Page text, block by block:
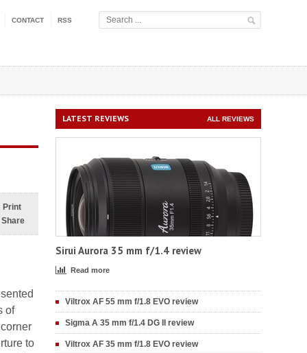
CONTACT RSS
Print
Share
of
to
LATEST REVIEWS ALL REVIEWS
Sirui Aurora 35 mm f/1.4 review
Read more
Viltrox AF 55 mm f/1.8 EVO review
Sigma A 35 mm f/1.4 DG II review
Viltrox AF 35 mm f/1.8 EVO review